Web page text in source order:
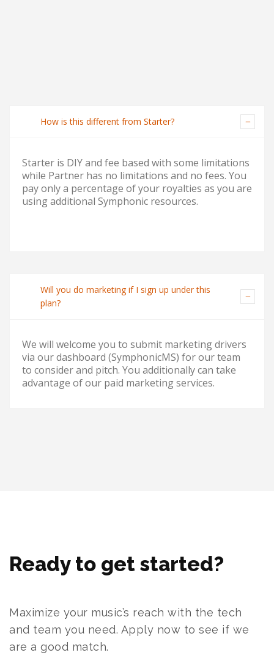
How is this different from Starter?
Starter is DIY and fee based with some limitations
while Partner has no limitations and no fees. You
pay only a percentage of your royalties as you are
using additional Symphonic resources.
Will you do marketing if I sign up under this
plan?
We will welcome you to submit marketing drivers
via our dashboard (SymphonicMS) for our team
to consider and pitch. You additionally can take
advantage of our paid marketing services.
Ready to get started?
Maximize your music’s reach with the tech
and team you need. Apply now to see if we
are a good match.